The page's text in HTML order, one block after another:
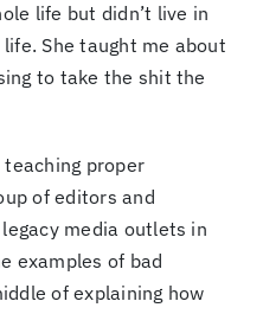
life but didn’t live in
She taught me about
to take the shit the
proper
of editors and
media outlets in
examples of bad
of explaining how